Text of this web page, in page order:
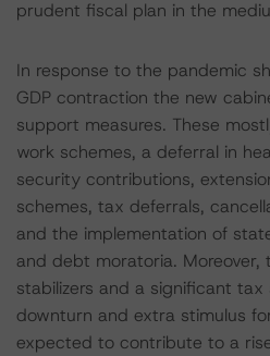
prudent fiscal plan in the
In response to the pandemic
GDP contraction the new
support measures. These
work schemes, a deferral in
security contributions,
schemes, tax deferrals,
and the implementation of
and debt moratoria.
stabilizers and a significant
downturn and extra stimulus
expected to contribute to a